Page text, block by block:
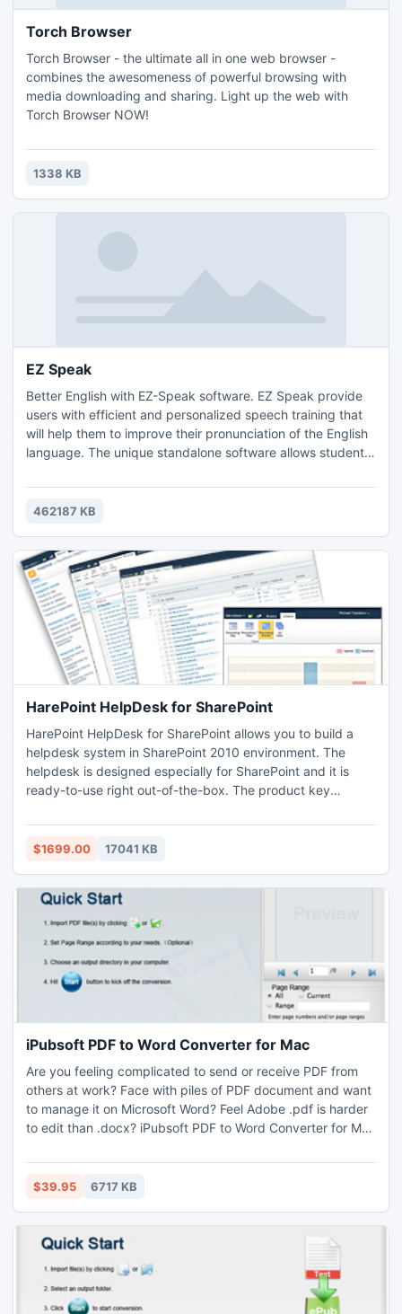
Torch Browser
Torch Browser - the ultimate all in one web browser -
combines the awesomeness of powerful browsing with
media downloading and sharing. Light up the web with
Torch Browser NOW!
1338 KB
EZ Speak
Better English with EZ-Speak software. EZ Speak provide
users with efficient and personalized speech training that
will help them to improve their pronunciation of the English
language. The unique standalone software allows students
aspects of pronunciation, phonology and stress.
462187 KB
HarePoint HelpDesk for SharePoint
HarePoint HelpDesk for SharePoint allows you to build a
helpdesk system in SharePoint 2010 environment. The
helpdesk is designed especially for SharePoint and it is
ready-to-use right out-of-the-box. The product key
declarative workflows; wide collaboration possibilities for
helpdesk staff; fully customizable ticket forms; reports and
$1699.00 17041 KB
iPubsoft PDF to Word Converter for Mac
Are you feeling complicated to send or receive PDF from
others at work? Face with piles of PDF document and want
to manage it on Microsoft Word? Feel Adobe .pdf is harder
to edit than .docx? iPubsoft PDF to Word Converter for Mac
save PDF files into Word smoothly and consummately.
$39.95 6717 KB